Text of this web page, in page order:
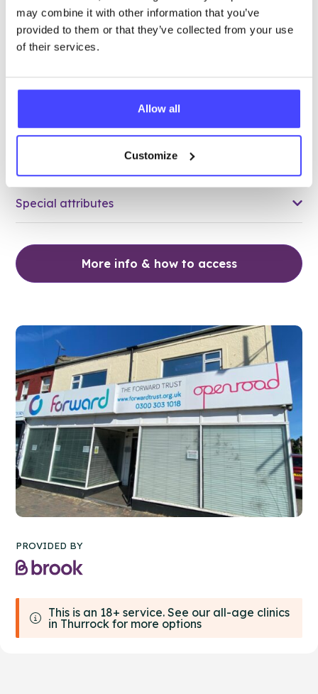
may combine it with other information that you’ve
provided to them or that they’ve collected from your use
of their services.
Allow all
Customize
78.39 miles away - Grays, RM17 5HJ
Brook Thurrock at The Forward
Special attributes
More info & how to access
PROVIDED BY
This is an 18+ service. See our all-age clinics
in Thurrock for more options